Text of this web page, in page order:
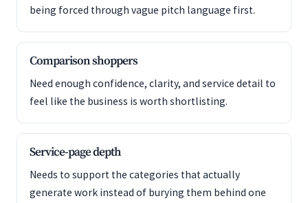
being forced through vague pitch language first.
Comparison shoppers
Need enough confidence, clarity, and service detail to
feel like the business is worth shortlisting.
Service-page depth
Needs to support the categories that actually
generate work instead of burying them behind one